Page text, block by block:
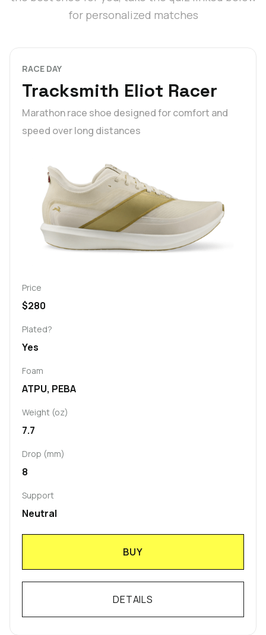
for personalized matches
RACE DAY
Tracksmith Eliot Racer
Marathon race shoe designed for comfort and
speed over long distances
Price
$280
Plated?
Yes
Foam
ATPU, PEBA
Weight (oz)
7.7
Drop (mm)
8
Support
Neutral
BUY
DETAILS